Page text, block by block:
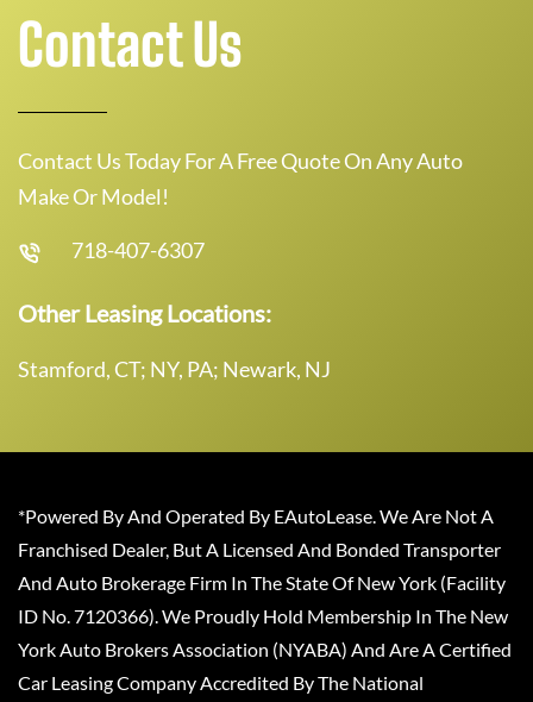
Contact Us
Contact Us Today For A Free Quote On Any Auto
Make Or Model!
718-407-6307
Other Leasing Locations:
Stamford, CT; NY, PA; Newark, NJ
*Powered By And Operated By EAutoLease. We Are Not A
Franchised Dealer, But A Licensed And Bonded Transporter
And Auto Brokerage Firm In The State Of New York (Facility
ID No. 7120366). We Proudly Hold Membership In The New
York Auto Brokers Association (NYABA) And Are A Certified
Car Leasing Company Accredited By The National